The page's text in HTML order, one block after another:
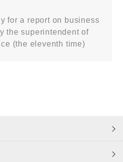
for a report on business
the superintendent of
(the eleventh time)